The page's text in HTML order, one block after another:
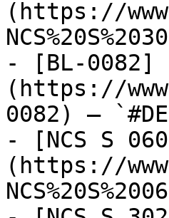
(https://
- [BL-0082]
(https://
0082) —
- [NCS S
(https://